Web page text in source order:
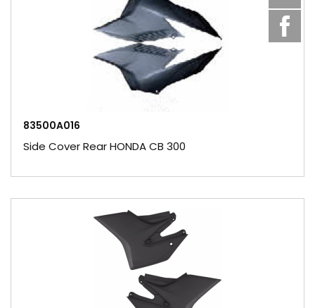
83500A016
Side Cover Rear HONDA CB 300